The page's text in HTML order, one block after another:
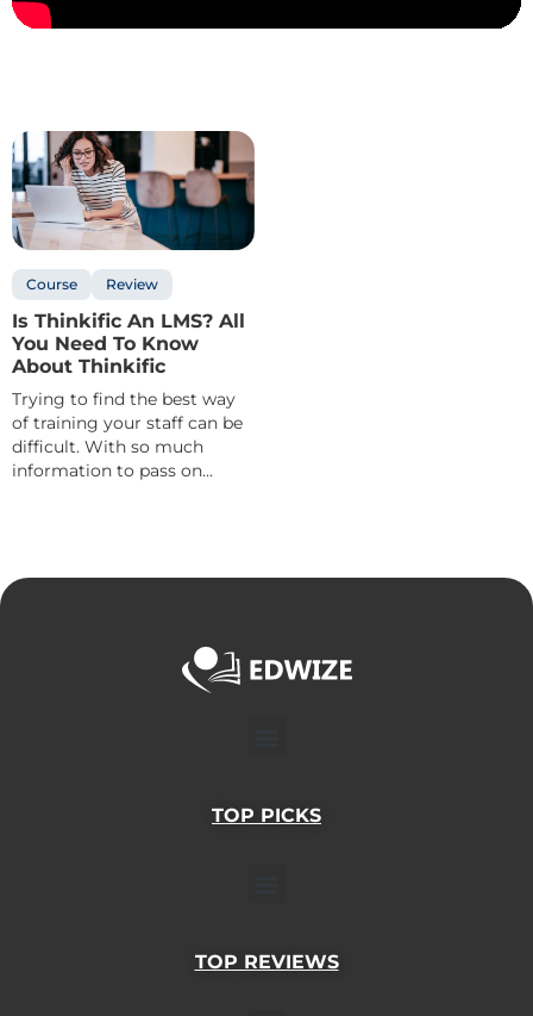
Course Review
Is Thinkific An LMS? All
You Need To Know
About Thinkific
Trying to find the best way
of training your staff can be
difficult. With so much
information to pass on...
TOP PICKS
TOP REVIEWS